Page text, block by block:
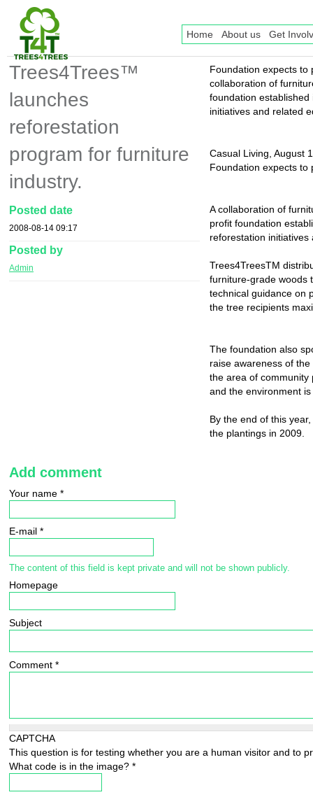
Home About us Get
Trees4Trees™
launches
reforestation
program for furniture
industry.
Posted date
2008-08-14 09:17
Posted by
Admin
Foundation expects to
collaboration of
foundation
initiatives and related
Casual Living, August
Foundation expects to
A collaboration of
profit foundation
reforestation
Trees4TreesTM
furniture-grade woods
technical guidance on
the tree recipients
The foundation also
raise awareness of
the area of
and the environment
By the end of this
the plantings in 2009.
Add comment
Your name *
E-mail *
The content of this field is kept private and will not be shown publicly.
Homepage
Subject
Comment *
CAPTCHA
This question is for testing whether you are a human visitor and to
What code is in the image? *